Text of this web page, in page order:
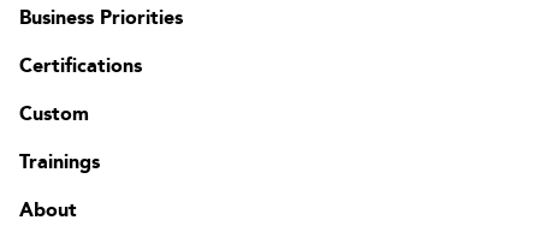
Business Priorities
Certifications
Custom
Trainings
About